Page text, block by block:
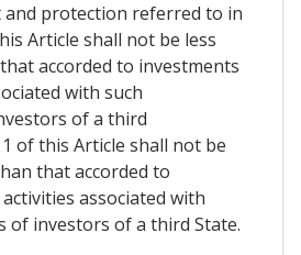
and protection referred to in
Article shall not be less
accorded to investments
with such
of a third
of this Article shall not be
that accorded to
associated with
of investors of a third State.